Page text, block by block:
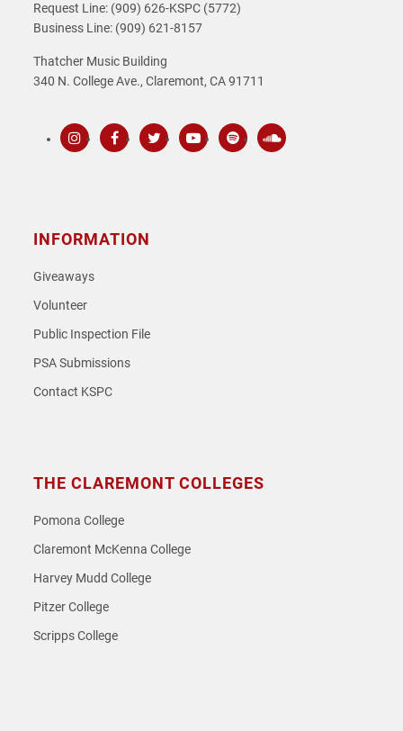
Request Line: (909) 626-KSPC (5772)
Business Line: (909) 621-8157
Thatcher Music Building
340 N. College Ave., Claremont, CA 91711
INFORMATION
Giveaways
Volunteer
Public Inspection File
PSA Submissions
Contact KSPC
THE CLAREMONT COLLEGES
Pomona College
Claremont McKenna College
Harvey Mudd College
Pitzer College
Scripps College